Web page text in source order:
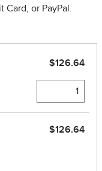
Card, or PayPal.